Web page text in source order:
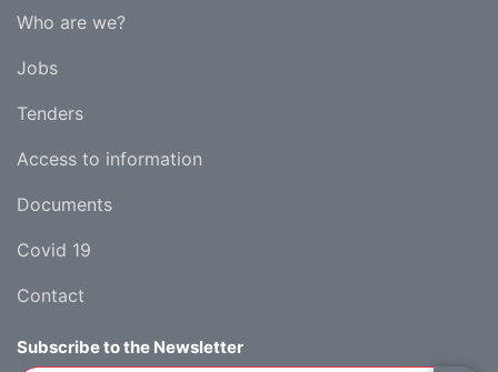
Who are we?
Jobs
Tenders
Access to information
Documents
Covid 19
Contact
Subscribe to the Newsletter